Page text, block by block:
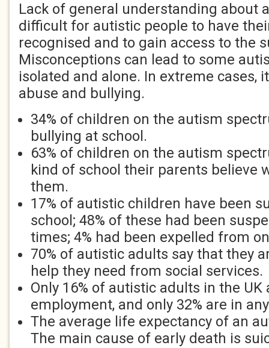
Lack of general understanding about
difficult for autistic people to have
recognised and to gain access to the
Misconceptions can lead to some
isolated and alone. In extreme cases,
abuse and bullying.
34% of children on the autism
bullying at school.
63% of children on the autism
kind of school their parents believe
them.
17% of autistic children have been
school; 48% of these had been
times; 4% had been expelled from
70% of autistic adults say that they
help they need from social services.
Only 16% of autistic adults in the
employment, and only 32% are in
The average life expectancy of an
The main cause of early death is